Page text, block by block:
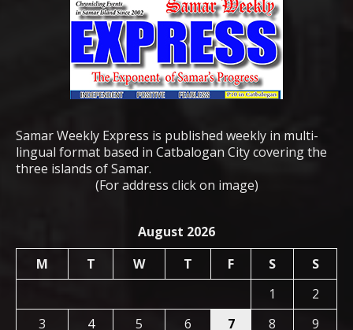
Samar Weekly Express is published weekly in multi-
lingual format based in Catbalogan City covering the
three islands of Samar.
(For address click on image)
August 2026
M
T W T F S
S
1
2
3
4 5 6 7 8 9